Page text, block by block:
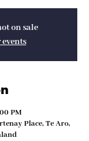
on sale
events
PM
Place, Te Aro,